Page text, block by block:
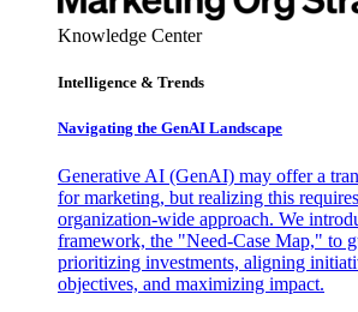
Knowledge Center
Intelligence & Trends
Navigating the GenAI Landscape
Generative AI (GenAI) may offer a
for marketing, but realizing this
organization-wide approach. We
framework, the "Need-Case Map," to
prioritizing investments, aligning
objectives, and maximizing impact.